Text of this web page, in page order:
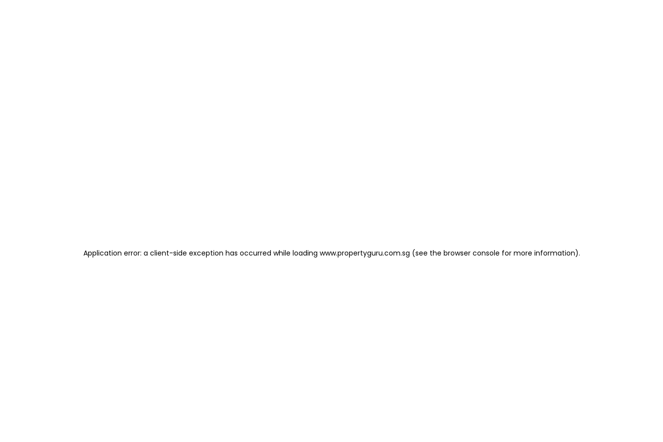
Application error: a client-side exception has occurred while loading www.propertyguru.com.sg (see the browser console for more information).